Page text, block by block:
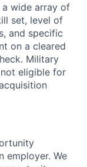
a wide array of
set, level of
and specific
on a cleared
Military
eligible for
employer. We